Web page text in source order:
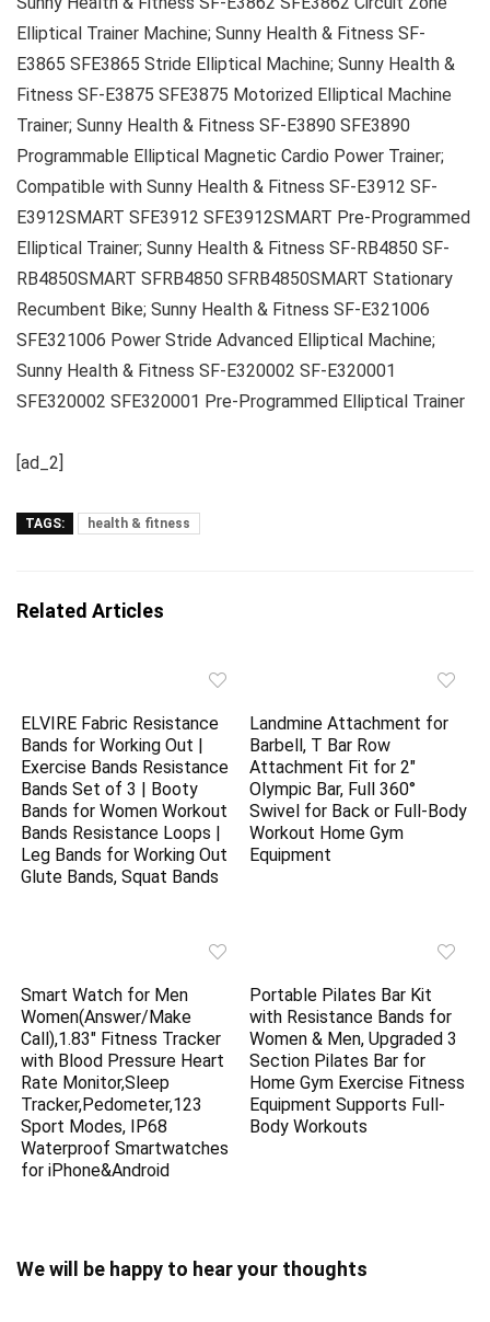
Elliptical Trainer Machine; Sunny Health & Fitness SF-
E3865 SFE3865 Stride Elliptical Machine; Sunny Health &
Fitness SF-E3875 SFE3875 Motorized Elliptical Machine
Trainer; Sunny Health & Fitness SF-E3890 SFE3890
Programmable Elliptical Magnetic Cardio Power Trainer;
Compatible with Sunny Health & Fitness SF-E3912 SF-
E3912SMART SFE3912 SFE3912SMART Pre-Programmed
Elliptical Trainer; Sunny Health & Fitness SF-RB4850 SF-
RB4850SMART SFRB4850 SFRB4850SMART Stationary
Recumbent Bike; Sunny Health & Fitness SF-E321006
SFE321006 Power Stride Advanced Elliptical Machine;
Sunny Health & Fitness SF-E320002 SF-E320001
SFE320002 SFE320001 Pre-Programmed Elliptical Trainer
[ad_2]
TAGS: health & fitness
Related Articles
ELVIRE Fabric Resistance
Bands for Working Out |
Exercise Bands Resistance
Bands Set of 3 | Booty
Bands for Women Workout
Bands Resistance Loops |
Leg Bands for Working Out
Glute Bands, Squat Bands
Landmine Attachment for
Barbell, T Bar Row
Attachment Fit for 2″
Olympic Bar, Full 360°
Swivel for Back or Full-Body
Workout Home Gym
Equipment
Smart Watch for Men
Women(Answer/Make
Call),1.83″ Fitness Tracker
with Blood Pressure Heart
Rate Monitor,Sleep
Tracker,Pedometer,123
Sport Modes, IP68
Waterproof Smartwatches
for iPhone&Android
Portable Pilates Bar Kit
with Resistance Bands for
Women & Men, Upgraded 3
Section Pilates Bar for
Home Gym Exercise Fitness
Equipment Supports Full-
Body Workouts
We will be happy to hear your thoughts